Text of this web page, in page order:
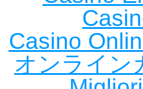
Casino
オンライン